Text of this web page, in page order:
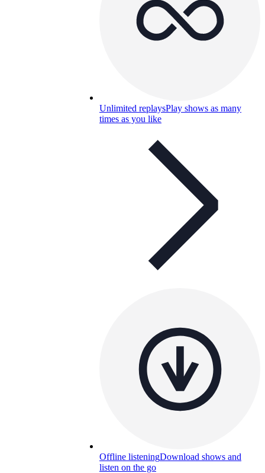
Unlimited replaysPlay shows as many
times as you like
Offline listeningDownload shows and
listen on the go